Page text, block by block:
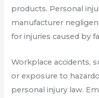
products. Personal
manufacturer
for injuries caused by
Workplace accidents,
or exposure to
personal injury law.